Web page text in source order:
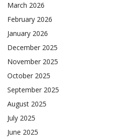
March 2026
February 2026
January 2026
December 2025
November 2025
October 2025
September 2025
August 2025
July 2025
June 2025